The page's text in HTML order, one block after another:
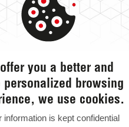
you a better and
personalized browsing
we use cookies.
information is kept confidential
Testimonials
Return & Exchange
Customer Support